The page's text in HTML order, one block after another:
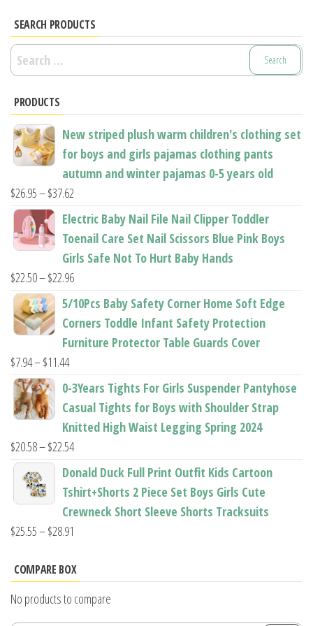
options
may
product
page
chosen
the
product
page
SEARCH PRODUCTS
Search
for:
PRODUCTS
New striped plush warm children's clothing set
for boys and girls pajamas clothing pants
autumn and winter pajamas 0-5 years old
$26.95–$37.62
range:
$26.95
through
$37.62
Electric Baby Nail File Nail Clipper Toddler
Toenail Care Set Nail Scissors Blue Pink Boys
Girls Safe Not To Hurt Baby Hands
$22.50–$22.96Price
range:
through
5/10Pcs Baby Safety Corner Home Soft Edge
Corners Toddle Infant Safety Protection
Furniture Protector Table Guards Cover
$7.94–$11.44Price
range:
through
$11.44
0-3Years Tights For Girls Suspender Pantyhose
Casual Tights for Boys with Shoulder Strap
Knitted High Waist Legging Spring 2024
$20.58–$22.54Price
range:
$20.58
Donald Duck Full Print Outfit Kids Cartoon
Tshirt+Shorts 2 Piece Set Boys Girls Cute
Crewneck Short Sleeve Shorts Tracksuits
$25.55–$28.91
$25.55
$28.91
COMPARE BOX
No products to compare